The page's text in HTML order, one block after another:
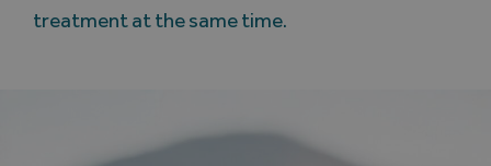
treatment at the same time.